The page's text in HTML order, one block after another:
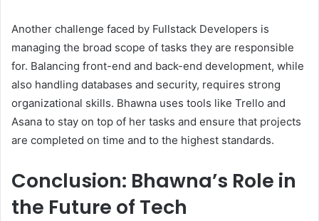
Another challenge faced by Fullstack Developers is
managing the broad scope of tasks they are responsible
for. Balancing front-end and back-end development, while
also handling databases and security, requires strong
organizational skills. Bhawna uses tools like Trello and
Asana to stay on top of her tasks and ensure that projects
are completed on time and to the highest standards.
Conclusion: Bhawna’s Role in
the Future of Tech